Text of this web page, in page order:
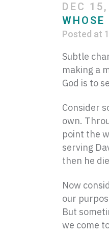
DEC
WHOSE
Posted at
Subtle
making a
God is to
Consider
own.
point the
serving
then he
Now
our
But
we come